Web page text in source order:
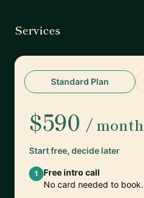
Services
Standard Plan
$590 / month
Start free, decide later
1
Free intro call
No card needed to book.